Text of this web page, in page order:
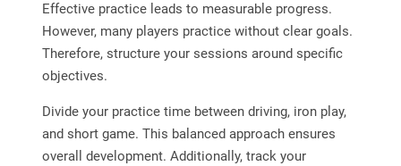
Effective practice leads to measurable progress.
However, many players practice without clear goals.
Therefore, structure your sessions around specific
objectives.
Divide your practice time between driving, iron play,
and short game. This balanced approach ensures
overall development. Additionally, track your